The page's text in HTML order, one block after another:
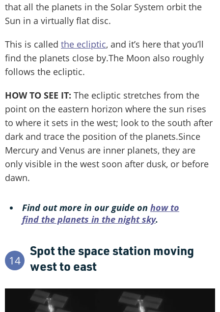
that all the planets in the Solar System orbit the
Sun in a virtually flat disc.
This is called the ecliptic, and it’s here that you’ll
find the planets close by.The Moon also roughly
follows the ecliptic.
HOW TO SEE IT: The ecliptic stretches from the
point on the eastern horizon where the sun rises
to where it sets in the west; look to the south after
dark and trace the position of the planets.Since
Mercury and Venus are inner planets, they are
only visible in the west soon after dusk, or before
dawn.
Find out more in our guide on how to
find the planets in the night sky.
14
Spot the space station moving
west to east